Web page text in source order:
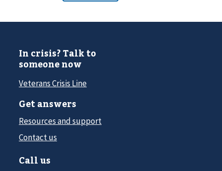
In crisis? Talk to
someone now
Veterans Crisis Line
Get answers
Resources and support
Contact us
Call us